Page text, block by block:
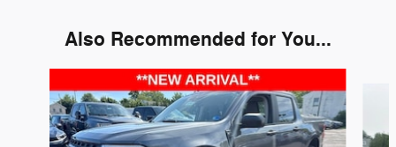
Also Recommended for You...